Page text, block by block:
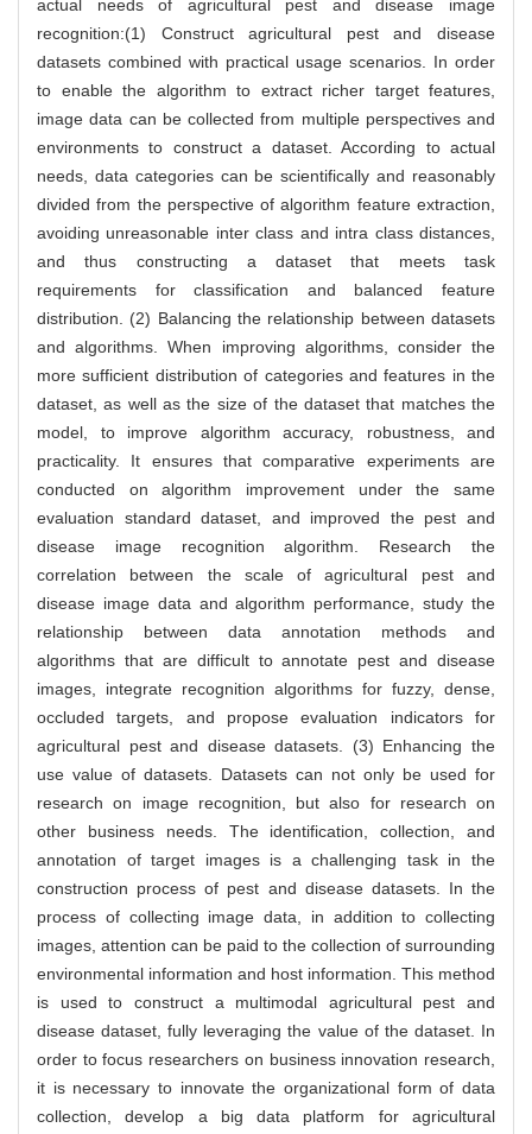
actual needs of agricultural pest and disease image
recognition:(1) Construct agricultural pest and disease
datasets combined with practical usage scenarios. In order
to enable the algorithm to extract richer target features,
image data can be collected from multiple perspectives and
environments to construct a dataset. According to actual
needs, data categories can be scientifically and reasonably
divided from the perspective of algorithm feature extraction,
avoiding unreasonable inter class and intra class distances,
and thus constructing a dataset that meets task
requirements for classification and balanced feature
distribution. (2) Balancing the relationship between datasets
and algorithms. When improving algorithms, consider the
more sufficient distribution of categories and features in the
dataset, as well as the size of the dataset that matches the
model, to improve algorithm accuracy, robustness, and
practicality. It ensures that comparative experiments are
conducted on algorithm improvement under the same
evaluation standard dataset, and improved the pest and
disease image recognition algorithm. Research the
correlation between the scale of agricultural pest and
disease image data and algorithm performance, study the
relationship between data annotation methods and
algorithms that are difficult to annotate pest and disease
images, integrate recognition algorithms for fuzzy, dense,
occluded targets, and propose evaluation indicators for
agricultural pest and disease datasets. (3) Enhancing the
use value of datasets. Datasets can not only be used for
research on image recognition, but also for research on
other business needs. The identification, collection, and
annotation of target images is a challenging task in the
construction process of pest and disease datasets. In the
process of collecting image data, in addition to collecting
images, attention can be paid to the collection of surrounding
environmental information and host information. This method
is used to construct a multimodal agricultural pest and
disease dataset, fully leveraging the value of the dataset. In
order to focus researchers on business innovation research,
it is necessary to innovate the organizational form of data
collection, develop a big data platform for agricultural